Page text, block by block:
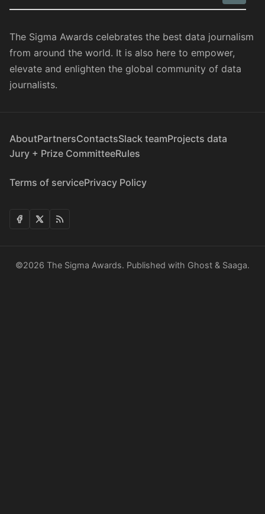
The Sigma Awards celebrates the best data journalism
from around the world. It is also here to empower,
elevate and enlighten the global community of data
journalists.
AboutPartnersContactsSlack teamProjects data
Jury + Prize CommitteeRules
Terms of servicePrivacy Policy
©2026 The Sigma Awards. Published with Ghost & Saaga.